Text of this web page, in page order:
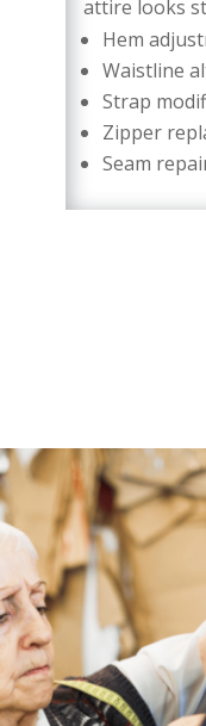
attire looks
Hem
Waistline
Strap
Zipper
Seam